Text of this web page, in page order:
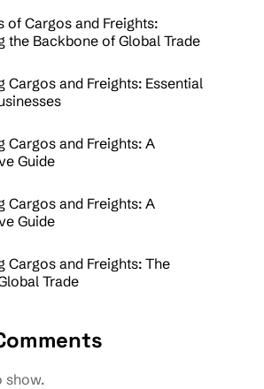
of Cargos and Freights:
the Backbone of Global Trade
Cargos and Freights: Essential
Cargos and Freights: A
Guide
Cargos and Freights: A
Guide
Cargos and Freights: The
Trade
show.